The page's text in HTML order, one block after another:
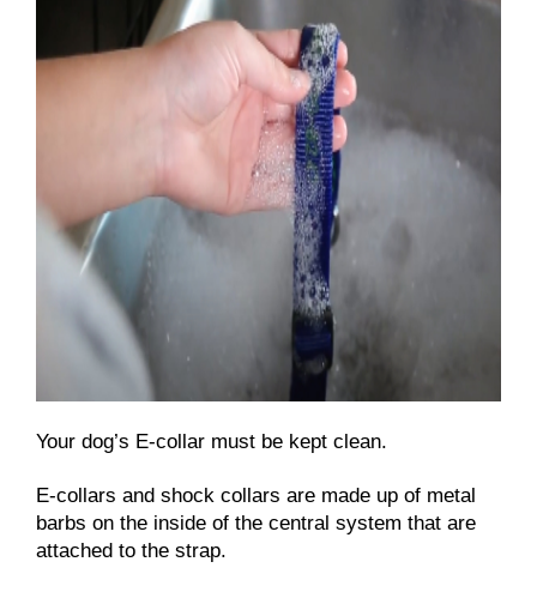
Your dog’s E-collar must be kept clean.
E-collars and shock collars are made up of metal
barbs on the inside of the central system that are
attached to the strap.